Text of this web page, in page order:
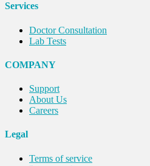
Services
Doctor Consultation
Lab Tests
COMPANY
Support
About Us
Careers
Legal
Terms of service